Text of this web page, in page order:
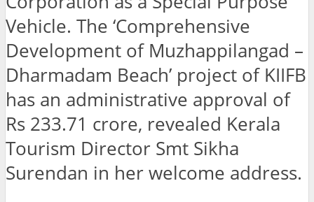
Vehicle. The ‘Comprehensive
Development of Muzhappilangad –
Dharmadam Beach’ project of KIIFB
has an administrative approval of
Rs 233.71 crore, revealed Kerala
Tourism Director Smt Sikha
Surendan in her welcome address.